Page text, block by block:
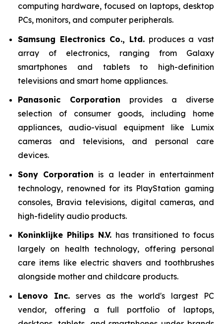
computing hardware, focused on laptops, desktop
PCs, monitors, and computer peripherals.
Samsung Electronics Co., Ltd. produces a vast
array of electronics, ranging from Galaxy
smartphones and tablets to high-definition
televisions and smart home appliances.
Panasonic Corporation provides a diverse
selection of consumer goods, including home
appliances, audio-visual equipment like Lumix
cameras and televisions, and personal care
devices.
Sony Corporation is a leader in entertainment
technology, renowned for its PlayStation gaming
consoles, Bravia televisions, digital cameras, and
high-fidelity audio products.
Koninklijke Philips N.V. has transitioned to focus
largely on health technology, offering personal
care items like electric shavers and toothbrushes
alongside mother and childcare products.
Lenovo Inc. serves as the world's largest PC
vendor, offering a full portfolio of laptops,